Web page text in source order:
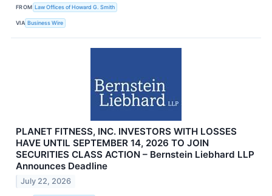
FROM Law Offices of Howard G. Smith
VIA Business Wire
PLANET FITNESS, INC. INVESTORS WITH LOSSES
HAVE UNTIL SEPTEMBER 14, 2026 TO JOIN
SECURITIES CLASS ACTION – Bernstein Liebhard LLP
Announces Deadline
July 22, 2026